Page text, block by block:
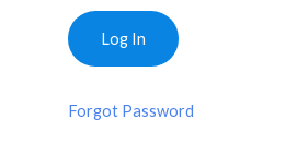
Forgot Password